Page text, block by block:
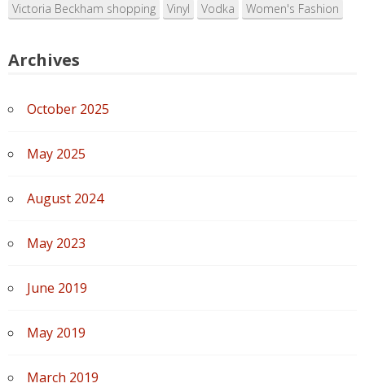
Victoria Beckham shopping
Vinyl Vodka Women's Fashion
Archives
October 2025
May 2025
August 2024
May 2023
June 2019
May 2019
March 2019